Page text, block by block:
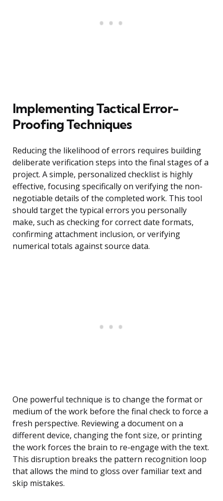
Implementing Tactical Error-
Proofing Techniques
Reducing the likelihood of errors requires building
deliberate verification steps into the final stages of a
project. A simple, personalized checklist is highly
effective, focusing specifically on verifying the non-
negotiable details of the completed work. This tool
should target the typical errors you personally
make, such as checking for correct date formats,
confirming attachment inclusion, or verifying
numerical totals against source data.
One powerful technique is to change the format or
medium of the work before the final check to force a
fresh perspective. Reviewing a document on a
different device, changing the font size, or printing
the work forces the brain to re-engage with the text.
This disruption breaks the pattern recognition loop
that allows the mind to gloss over familiar text and
skip mistakes.